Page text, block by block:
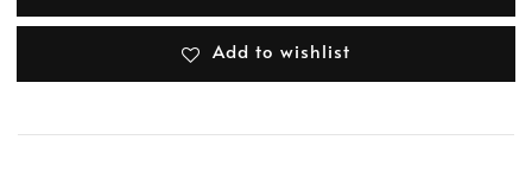
Add to wishlist